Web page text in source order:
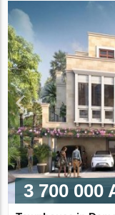
3 700 000